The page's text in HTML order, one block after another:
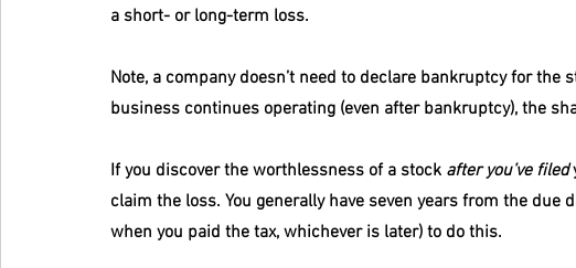
a short- or long-term loss.
Note, a company doesn’t need to declare bankruptcy for
business continues operating (even after bankruptcy), the
If you discover the worthlessness of a stock after you’ve filed
claim the loss. You generally have seven years from the due
when you paid the tax, whichever is later) to do this.